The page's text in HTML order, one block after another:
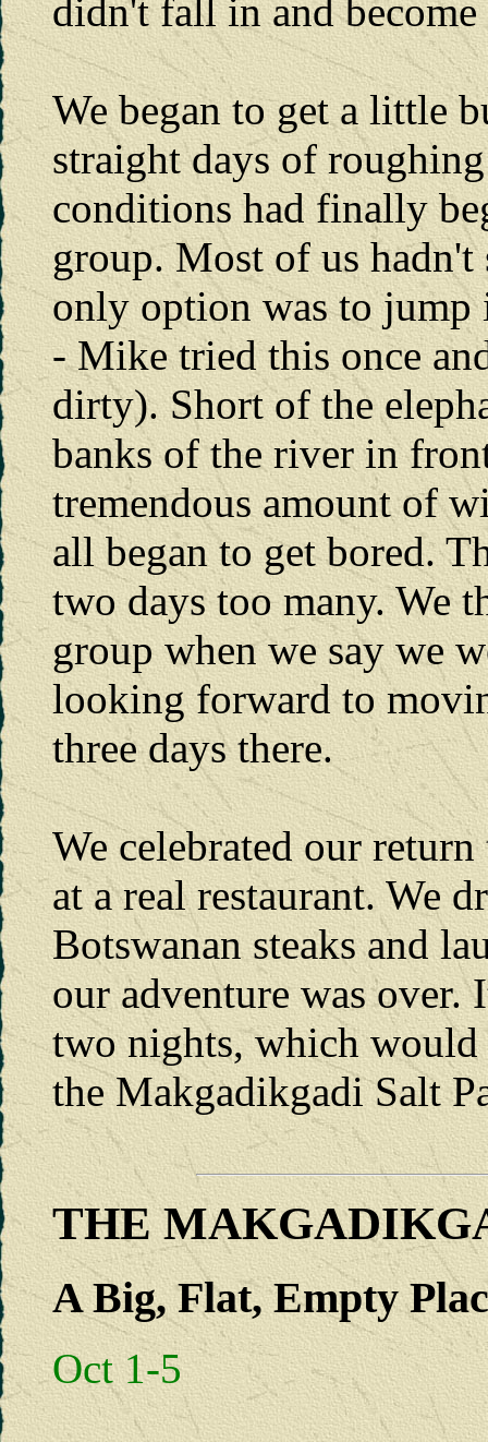
didn't fall in and
We began to get a little
straight days of
conditions had finally
group. Most of us hadn't
only option was to jump
- Mike tried this once
dirty). Short of the
banks of the river in
tremendous amount of
all began to get bored.
two days too many. We
group when we say we
looking forward to
three days there.
We celebrated our
at a real restaurant. We
Botswanan steaks and
our adventure was
two nights, which
the Makgadikgadi Salt
THE
A Big, Flat, Empty
Oct 1-5